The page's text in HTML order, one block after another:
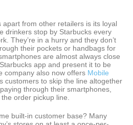
from other retailers is its loyal
drinkers stop by Starbucks every
They’re in a hurry and they don’t
their pockets or handbags for
are almost always close
app and present it to be
company also now offers Mobile
customers to skip the line altogether
through their smartphones,
order pickup line.
built-in customer base? Many